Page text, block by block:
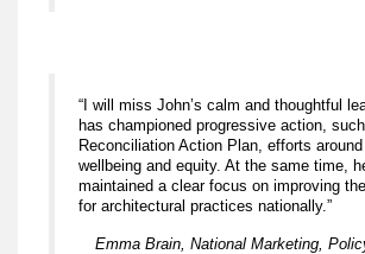
“I will miss John’s calm and thoughtful
has championed progressive action,
Reconciliation Action Plan, efforts
wellbeing and equity. At the same time,
maintained a clear focus on improving
for architectural practices nationally.”
Emma Brain, National Marketing,